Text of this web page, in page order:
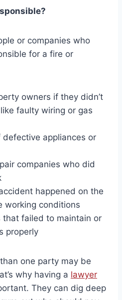
or companies who
for a fire or
owners if they didn’t
faulty wiring or gas
appliances or
companies who did
happened on the
working conditions
that failed to maintain or
properly
one party may be
why having a lawyer
They can dig deep